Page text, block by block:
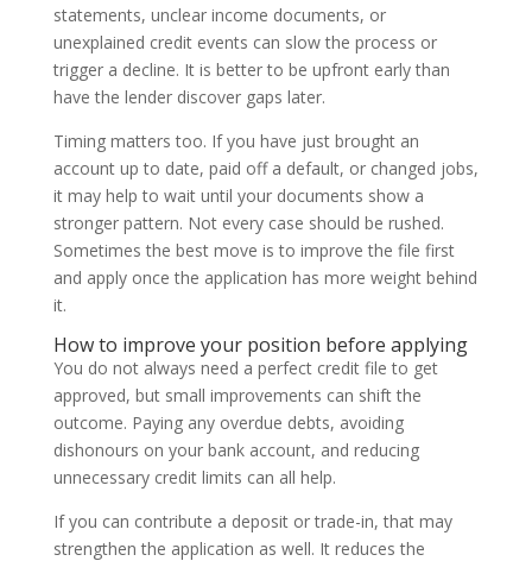
statements, unclear income documents, or
unexplained credit events can slow the process or
trigger a decline. It is better to be upfront early than
have the lender discover gaps later.
Timing matters too. If you have just brought an
account up to date, paid off a default, or changed jobs,
it may help to wait until your documents show a
stronger pattern. Not every case should be rushed.
Sometimes the best move is to improve the file first
and apply once the application has more weight behind
it.
How to improve your position before applying
You do not always need a perfect credit file to get
approved, but small improvements can shift the
outcome. Paying any overdue debts, avoiding
dishonours on your bank account, and reducing
unnecessary credit limits can all help.
If you can contribute a deposit or trade-in, that may
strengthen the application as well. It reduces the